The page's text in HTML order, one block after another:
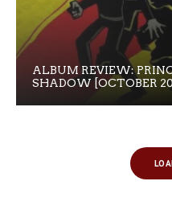
ALBUM REVIEW:
SHADOW [OCTOBER